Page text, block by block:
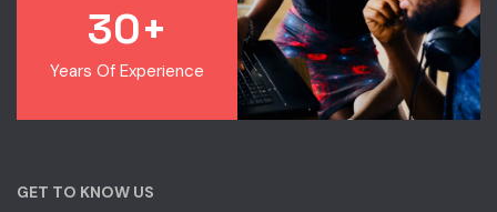
30+
Years Of Experience
GET TO KNOW US